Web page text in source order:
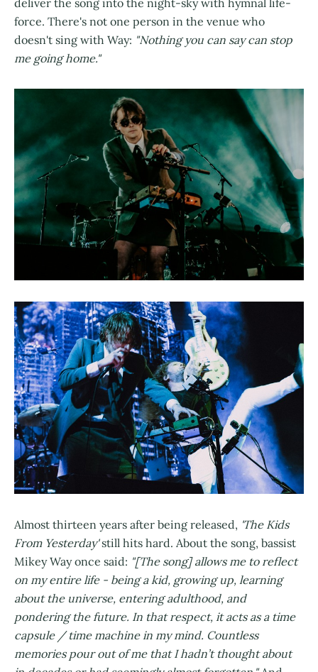
deliver the song into the night-sky with hymnal life-
force. There's not one person in the venue who
doesn't sing with Way: "Nothing you can say can stop
me going home."
Almost thirteen years after being released, 'The Kids
From Yesterday'still hits hard. About the song, bassist
Mikey Way once said: "[The song] allows me to reflect
on my entire life - being a kid, growing up, learning
about the universe, entering adulthood, and
pondering the future. In that respect, it acts as a time
capsule / time machine in my mind. Countless
memories pour out of me that I hadn’t thought about